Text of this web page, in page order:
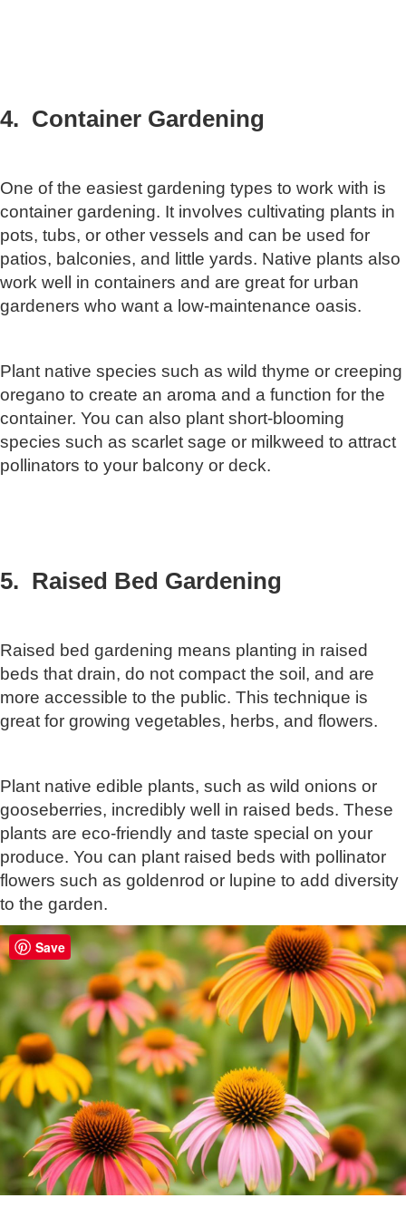
4. Container Gardening
One of the easiest gardening types to work with is
container gardening. It involves cultivating plants in
pots, tubs, or other vessels and can be used for
patios, balconies, and little yards. Native plants also
work well in containers and are great for urban
gardeners who want a low-maintenance oasis.
Plant native species such as wild thyme or creeping
oregano to create an aroma and a function for the
container. You can also plant short-blooming
species such as scarlet sage or milkweed to attract
pollinators to your balcony or deck.
5. Raised Bed Gardening
Raised bed gardening means planting in raised
beds that drain, do not compact the soil, and are
more accessible to the public. This technique is
great for growing vegetables, herbs, and flowers.
Plant native edible plants, such as wild onions or
gooseberries, incredibly well in raised beds. These
plants are eco-friendly and taste special on your
produce. You can plant raised beds with pollinator
flowers such as goldenrod or lupine to add diversity
to the garden.
Save